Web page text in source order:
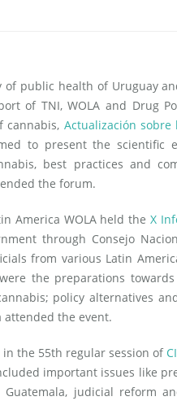
public health of Uruguay
of TNI, WOLA and Drug
cannabis, Actualización
to present the scientific
best practices and
the forum.
America WOLA held the X
through Consejo
from various Latin
the preparations towards
policy alternatives
attended the event.
the 55th regular session of
important issues like
judicial reform